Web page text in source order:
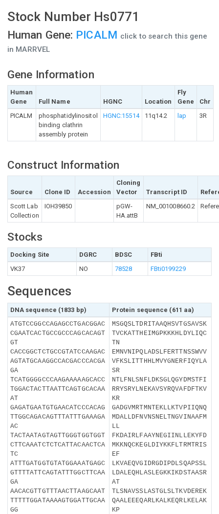
Stock Number Hs0771
Human Gene: PICALM click to search this gene
in MARRVEL
Gene Information
Human
Gene
Full Name HGNC Location
Fly
Gene
Chr
PICALM
phosphatidylinositol
binding clathrin
assembly protein
HGNC:15514 11q14.2 lap 3R
Construct Information
Source Clone ID Accession
Cloning
Vector
Transcript ID
Scott Lab
Collection
IOH39850
pGW-
HA.attB
NM_001008660.2
Stocks
Docking Site DGRC BDSC
FBti
VK37
NO 78528 FBti0199229
Sequences
DNA sequence (1833 bp)
Protein sequence (611 aa)
ATGTCCGGCCAGAGCCTGACGGAC
CGAATCACTGCCGCCCAGCACAGT
GT
CACCGGCTCTGCCGTATCCAAGAC
AGTATGCAAGGCCACGACCCACGA
GA
TCATGGGGCCCAAGAAAAAGCACC
TGGACTACTTAATTCAGTGCACAA
AT
GAGATGAATGTGAACATCCCACAG
TTGGCAGACAGTTTATTTGAAAGA
AC
TACTAATAGTAGTTGGGTGGTGGT
CTTCAAATCTCTCATTACAACTCA
TC
ATTTGATGGTGTATGGAAATGAGC
GTTTTATTCAGTATTTGGCTTCAA
GA
AACACGTTGTTTAACTTAAGCAAT
TTTTTGGATAAAAGTGGATTGCAA
GG
MSGQSLTDRITAAQHSVTGSAVSK
TVCKATTHEIMGPKKKHLDYLIQC
TN
EMNVNIPQLADSLFERTTNSSWVV
VFKSLITTHHLMVYGNERFIQYLA
SR
NTLFNLSNFLDKSGLQGYDMSTFI
RRYSRYLNEKAVSYRQVAFDFTKV
KR
GADGVMRTMNTEKLLKTVPIIQNQ
MDALLDFNVNSNELTNGVINAAFM
LL
FKDAIRLFAAYNEGIINLLEKYFD
MKKNQCKEGLDIYKKFLTRMTRIS
EF
LKVAEQVGIDRGDIPDLSQAPSSL
LDALEQHLASLEGKKIKDSTAASR
AT
TLSNAVSSLASTGLSLTKVDEREK
QAALEEEQARLKALKEQRLKELAK
KP